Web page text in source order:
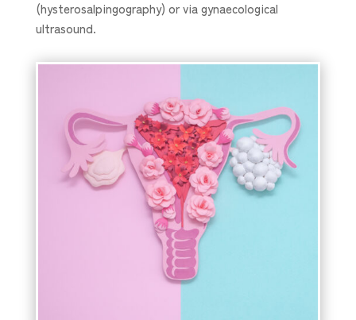
(hysterosalpingography) or via gynaecological
ultrasound.